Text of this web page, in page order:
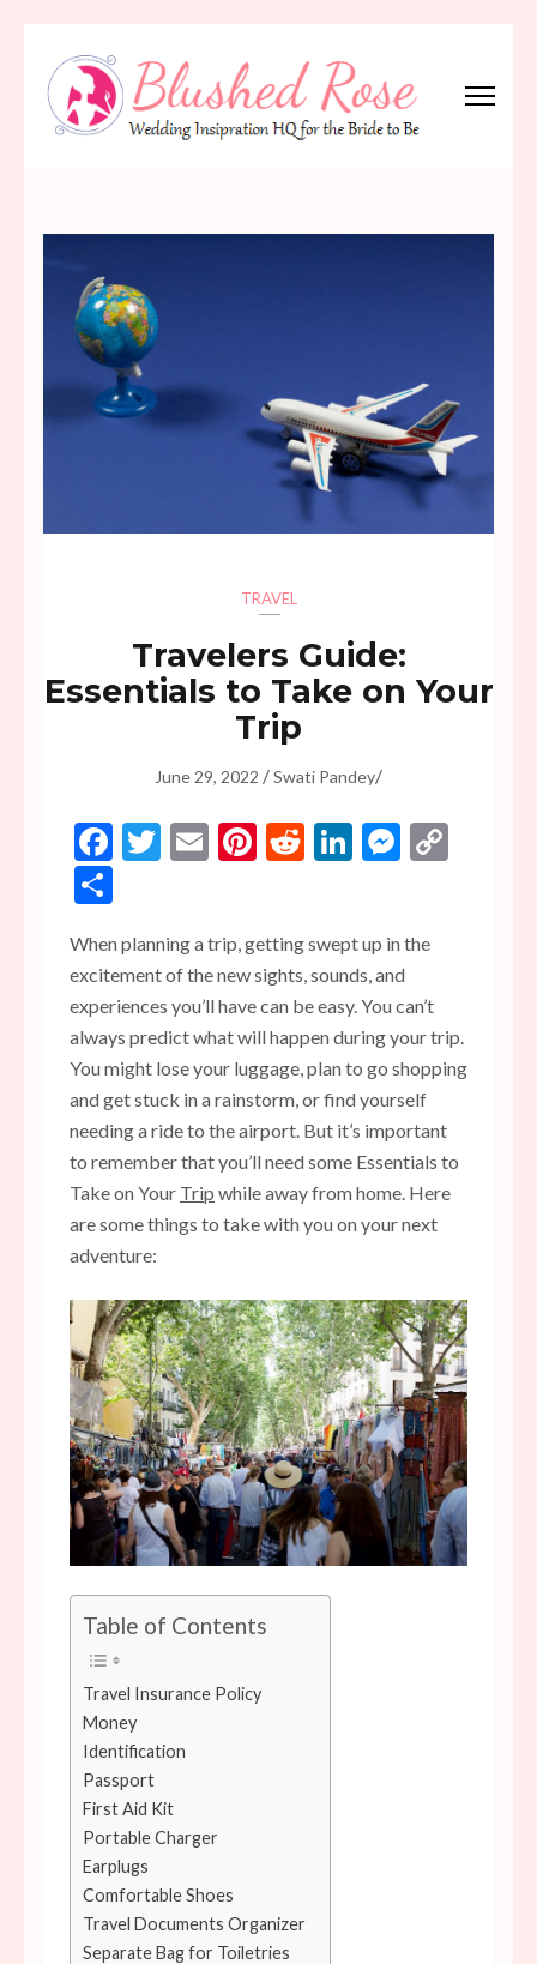
content
(Press
TRAVEL
Travelers Guide:
Essentials to Take on Your
Trip
June 29, 2022 /Swati Pandey/
Facebook
Twitter
EmailPinterest
RedditLinkedIn
When planning a trip, getting swept up in the
excitement of the new sights, sounds, and
experiences you’ll have can be easy. You can’t
always predict what will happen during your trip.
You might lose your luggage, plan to go shopping
and get stuck in a rainstorm, or find yourself
needing a ride to the airport. But it’s important
to remember that you’ll need some Essentials to
Take on Your Trip while away from home. Here
are some things to take with you on your next
adventure:
Table of Contents
Travel Insurance Policy
Money
Identification
Passport
First Aid Kit
Portable Charger
Earplugs
Comfortable Shoes
Travel Documents Organizer
Separate Bag for Toiletries